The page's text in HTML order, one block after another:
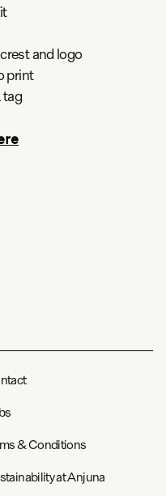
and logo
print
tag
& Conditions
at Anjuna